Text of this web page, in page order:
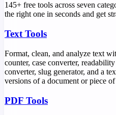
145+ free tools across seven
the right one in seconds and get
Text Tools
Format, clean, and analyze text
counter, case converter,
converter, slug generator, and a
versions of a document or piece of
PDF Tools